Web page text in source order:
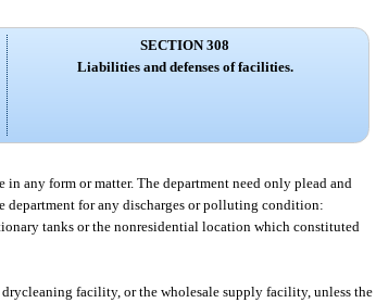
SECTION 308
Liabilities and defenses of facilities.
in any form or matter. The department need only plead and
for any discharges or polluting condition:
tanks or the nonresidential location which constituted
facility, or the wholesale supply facility, unless the